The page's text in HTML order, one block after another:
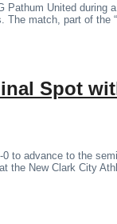
Pathum United
match, part of the
Spot
to advance to the
the New Clark City